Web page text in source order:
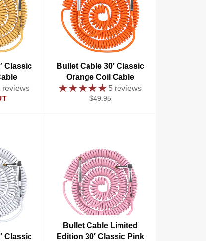
Classic
reviews
Bullet Cable 30′ Classic
Orange Coil Cable
5 reviews
Regular
$49.95
Classic
Bullet Cable Limited
Edition 30′ Classic Pink